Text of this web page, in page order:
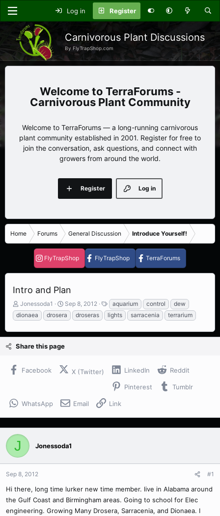
Log in Register
Carnivorous Plant Discussions
By FlyTrapShop.com
TerraForums -
Carnivorous Plant Community
Welcome to TerraForums — a long-running carnivorous
plant community established in 2001. Register for free to
join the conversation, ask questions, and connect with
growers from around the world.
Log in
Register
Home Forums General Discussion Introduce Yourself!
FlyTrapShop FlyTrapShop TerraForums
Intro and Plan
T
h
r
a
d
a
e
Jonessoda1
S
t
a
t
d
t
e
Sep 8, 2012
T
a
g
aquarium control
dew
dionaea
drosera droseras lights sarracenia terrarium
Share this page
Facebook X (Twitter) LinkedIn Reddit
Pinterest Tumblr
WhatsApp Email Link
J Jonessoda1
Sep 8, 2012 #1
Hi there, long time lurker new time member. live in Alabama around
the Gulf Coast and Birmingham areas. Going to school for Elec
engineering. Growing Many Drosera, Sarracenia, and Dionaea. I